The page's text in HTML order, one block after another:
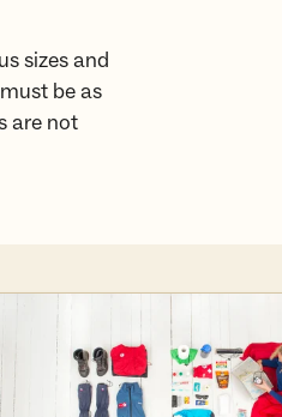
sizes and
be as
are not
the full packing list here.